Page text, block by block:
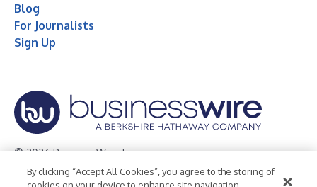
Blog
For Journalists
Sign Up
© 2026 Business Wire, Inc.
Privacy Policy Cookie Policy Accessibility Statement
By clicking “Accept All Cookies”, you agree to the storing of